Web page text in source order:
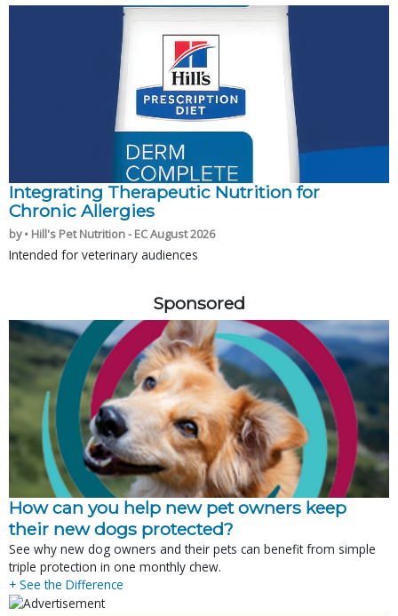
Integrating Therapeutic Nutrition for
Chronic Allergies
by • Hill's Pet Nutrition - EC August 2026
Intended for veterinary audiences
Sponsored
How can you help new pet owners keep
their new dogs protected?
See why new dog owners and their pets can benefit from simple
triple protection in one monthly chew.
+ See the Difference